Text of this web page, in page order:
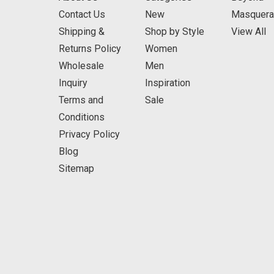
Contact Us
Shipping &
Returns Policy
Wholesale
Inquiry
Terms and
Conditions
Privacy Policy
Blog
Sitemap
New
Shop by Style
Women
Men
Inspiration
Sale
View All